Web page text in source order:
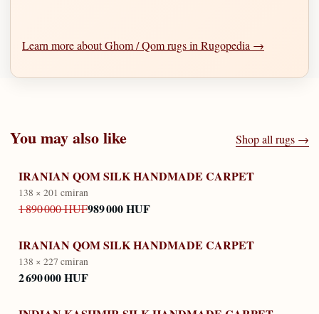
Learn more about Ghom / Qom rugs in Rugopedia →
You may also like Shop all rugs →
IRANIAN QOM SILK HANDMADE CARPET
138 × 201 cmiran
1 890 000 HUF989 000 HUF
IRANIAN QOM SILK HANDMADE CARPET
138 × 227 cmiran
2 690 000 HUF